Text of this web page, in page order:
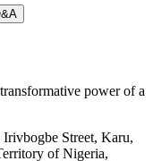
power of a
Irivbogbe Street, Karu,
of Nigeria,